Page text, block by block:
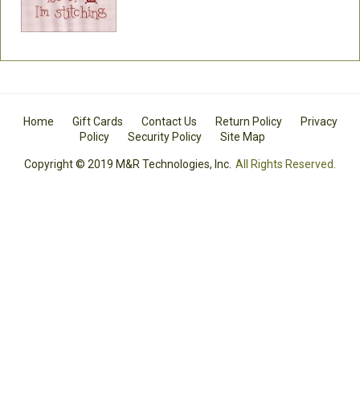
Home Gift Cards Contact Us Return Policy
Privacy
Policy
Security Policy Site Map
Copyright © 2019 M&R Technologies, Inc. All Rights Reserved.